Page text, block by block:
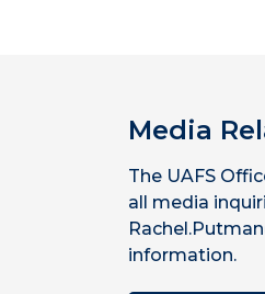
Media
The UAFS
all media
information.